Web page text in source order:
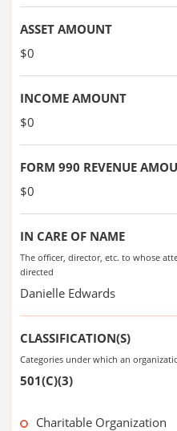
ASSET AMOUNT
$0
INCOME AMOUNT
$0
FORM 990 REVENUE
$0
IN CARE OF NAME
The officer, director, etc. to whose
directed
Danielle Edwards
CLASSIFICATION(S)
Categories under which an
501(C)(3)
Charitable Organization